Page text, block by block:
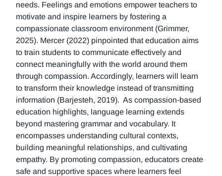
needs. Feelings and emotions empower teachers to
motivate and inspire learners by fostering a
compassionate classroom environment (Grimmer,
2025). Mercer (2022) pinpointed that education aims
to train students to communicate effectively and
connect meaningfully with the world around them
through compassion. Accordingly, learners will learn
to transform their knowledge instead of transmitting
information (Barjesteh, 2019). As compassion-based
education highlights, language learning extends
beyond mastering grammar and vocabulary. It
encompasses understanding cultural contexts,
building meaningful relationships, and cultivating
empathy. By promoting compassion, educators create
safe and supportive spaces where learners feel